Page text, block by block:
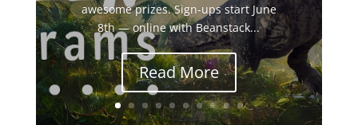
awesome prizes. Sign-ups start June
8th — online with Beanstack...
Read More